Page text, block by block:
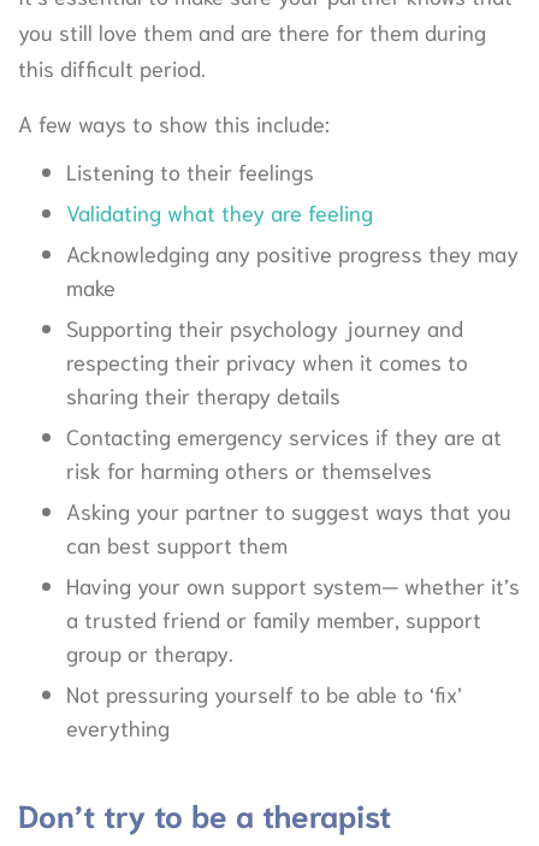
you still love them and are there for them during
this difficult period.
A few ways to show this include:
Listening to their feelings
Validating what they are feeling
Acknowledging any positive progress they may
make
Supporting their psychology journey and
respecting their privacy when it comes to
sharing their therapy details
Contacting emergency services if they are at
risk for harming others or themselves
Asking your partner to suggest ways that you
can best support them
Having your own support system— whether it’s
a trusted friend or family member, support
group or therapy.
Not pressuring yourself to be able to ‘fix’
everything
Don’t try to be a therapist